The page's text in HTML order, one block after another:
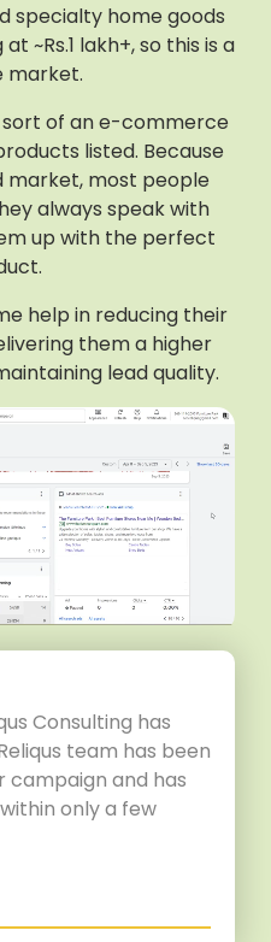
specialty home goods
~Rs.1 lakh+, so this is a
market.
sort of an e-commerce
listed. Because
market, most people
always speak with
up with the perfect
help in reducing their
them a higher
lead quality.
Consulting has
team has been
campaign and has
only a few